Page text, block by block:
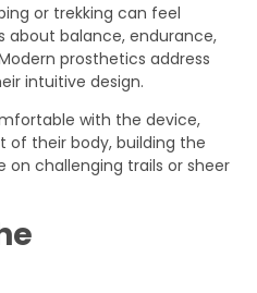
or trekking can feel
about balance, endurance,
prosthetics address
intuitive design.
with the device,
of their body, building the
challenging trails or sheer